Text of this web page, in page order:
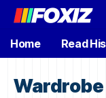
Home Read